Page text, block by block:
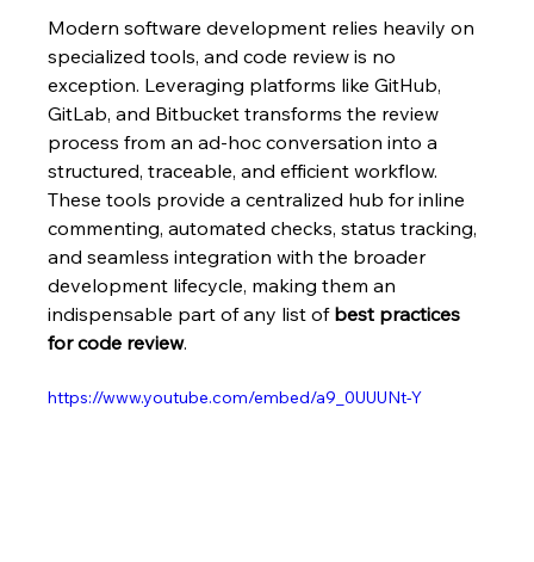
Modern software development relies heavily on
specialized tools, and code review is no
exception. Leveraging platforms like GitHub,
GitLab, and Bitbucket transforms the review
process from an ad-hoc conversation into a
structured, traceable, and efficient workflow.
These tools provide a centralized hub for inline
commenting, automated checks, status tracking,
and seamless integration with the broader
development lifecycle, making them an
indispensable part of any list of best practices
for code review.
https://www.youtube.com/embed/a9_0UUUNt-Y